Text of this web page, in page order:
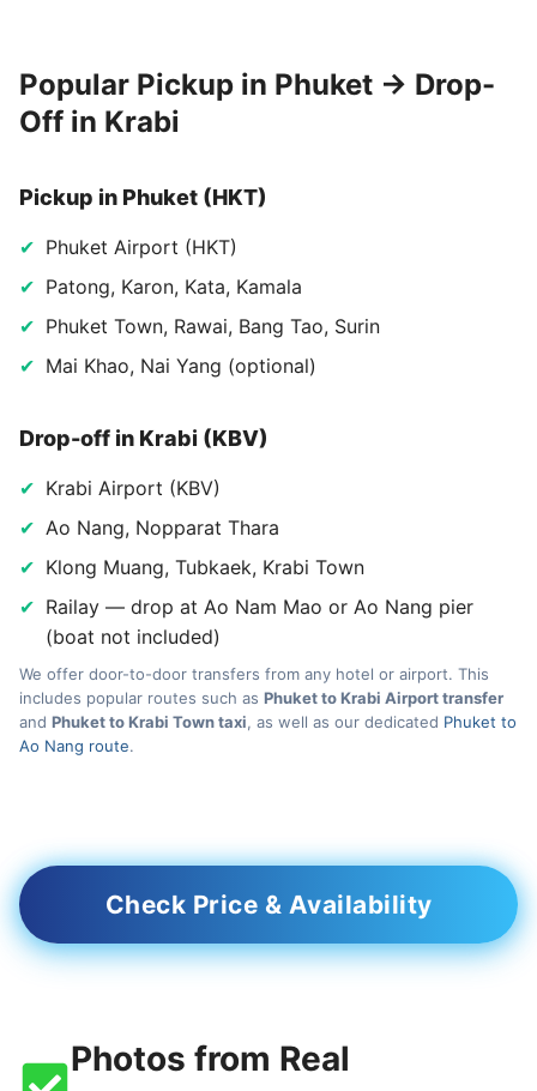
Popular Pickup in Phuket → Drop-
Off in Krabi
Pickup in Phuket (HKT)
Phuket Airport (HKT)
Patong, Karon, Kata, Kamala
Phuket Town, Rawai, Bang Tao, Surin
Mai Khao, Nai Yang (optional)
Drop-off in Krabi (KBV)
Krabi Airport (KBV)
Ao Nang, Nopparat Thara
Klong Muang, Tubkaek, Krabi Town
Railay — drop at Ao Nam Mao or Ao Nang pier
(boat not included)
We offer door-to-door transfers from any hotel or airport. This
includes popular routes such as Phuket to Krabi Airport transfer
and Phuket to Krabi Town taxi, as well as our dedicated Phuket to
Ao Nang route.
Check Price & Availability
Photos from Real